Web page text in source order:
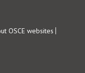
OSCE websites